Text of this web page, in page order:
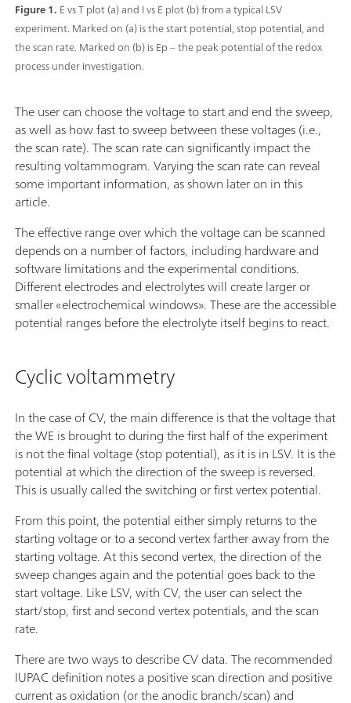
Figure 1. E vs T plot (a) and I vs E plot (b) from a typical LSV
experiment. Marked on (a) is the start potential, stop potential, and
the scan rate. Marked on (b) is Ep – the peak potential of the redox
process under investigation.
The user can choose the voltage to start and end the sweep,
as well as how fast to sweep between these voltages (i.e.,
the scan rate). The scan rate can significantly impact the
resulting voltammogram. Varying the scan rate can reveal
some important information, as shown later on in this
article.
The effective range over which the voltage can be scanned
depends on a number of factors, including hardware and
software limitations and the experimental conditions.
Different electrodes and electrolytes will create larger or
smaller «electrochemical windows». These are the accessible
potential ranges before the electrolyte itself begins to react.
Cyclic voltammetry
In the case of CV, the main difference is that the voltage that
the WE is brought to during the first half of the experiment
is not the final voltage (stop potential), as it is in LSV. It is the
potential at which the direction of the sweep is reversed.
This is usually called the switching or first vertex potential.
From this point, the potential either simply returns to the
starting voltage or to a second vertex farther away from the
starting voltage. At this second vertex, the direction of the
sweep changes again and the potential goes back to the
start voltage. Like LSV, with CV, the user can select the
start/stop, first and second vertex potentials, and the scan
rate.
There are two ways to describe CV data. The recommended
IUPAC definition notes a positive scan direction and positive
current as oxidation (or the anodic branch/scan) and